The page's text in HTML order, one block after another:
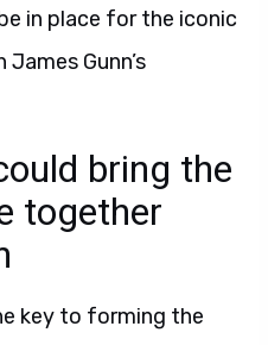
in place for the iconic
Gunn’s
bring the
together
key to forming the